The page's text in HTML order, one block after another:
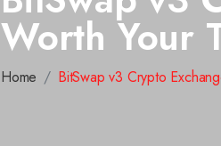
Worth Your
Home BitSwap v3 Crypto